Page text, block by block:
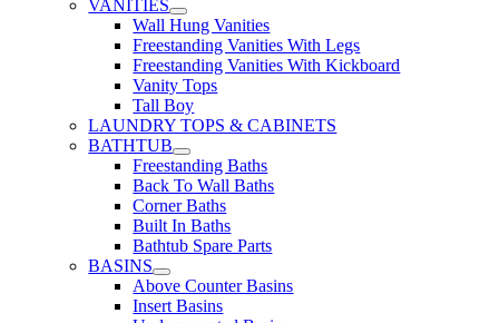
VANITIES
Wall Hung Vanities
Freestanding Vanities With Legs
Freestanding Vanities With Kickboard
Vanity Tops
Tall Boy
LAUNDRY TOPS & CABINETS
BATHTUB
Freestanding Baths
Back To Wall Baths
Corner Baths
Built In Baths
Bathtub Spare Parts
BASINS
Above Counter Basins
Insert Basins